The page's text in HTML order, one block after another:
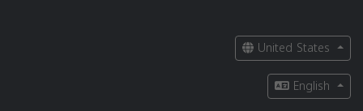
United States
English